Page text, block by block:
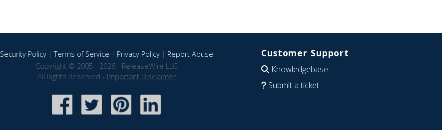
Security Policy|Terms of Service | Privacy Policy| Report Abuse
Copyright © 2005 - 2026 - ReleaseWire LLC
All Rights Reserved - Important Disclaimer
Customer Support
Knowledgebase
Submit a ticket